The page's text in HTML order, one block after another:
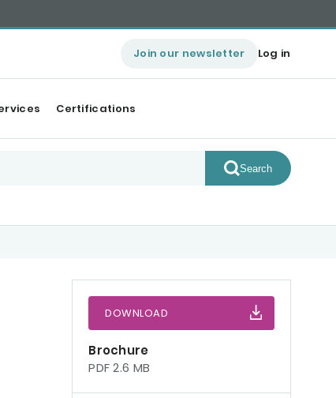
Join our newsletter Log in
Certifications
Search
DOWNLOAD
Brochure
PDF 2.6 MB